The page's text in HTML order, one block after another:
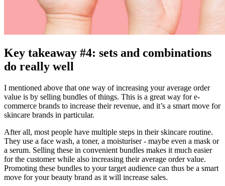
Key takeaway #4: sets and combinations
do really well
I mentioned above that one way of increasing your average order
value is by selling bundles of things. This is a great way for e-
commerce brands to increase their revenue, and it’s a smart move for
skincare brands in particular.
After all, most people have multiple steps in their skincare routine.
They use a face wash, a toner, a moisturiser - maybe even a mask or
a serum. Selling these in convenient bundles makes it much easier
for the customer while also increasing their average order value.
Promoting these bundles to your target audience can thus be a smart
move for your beauty brand as it will increase sales.